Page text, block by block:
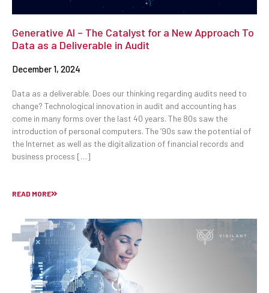
Generative AI – The Catalyst for a New Approach To
Data as a Deliverable in Audit
December 1, 2024
Data as a deliverable. Does our thinking regarding audits need to
change? Technological innovation in audit and accounting has
come in many forms over the last 40 years. The 80s saw the
introduction of personal computers. The ’90s saw the potential of
the Internet as well as the digitalization of financial records and
business process […]
READ MORE